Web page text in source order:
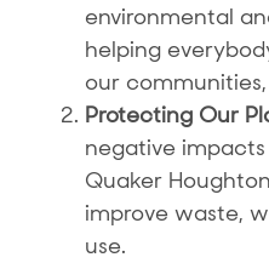
environmental
helping
our
Protecting Our
negative
Quaker
improve waste,
use.